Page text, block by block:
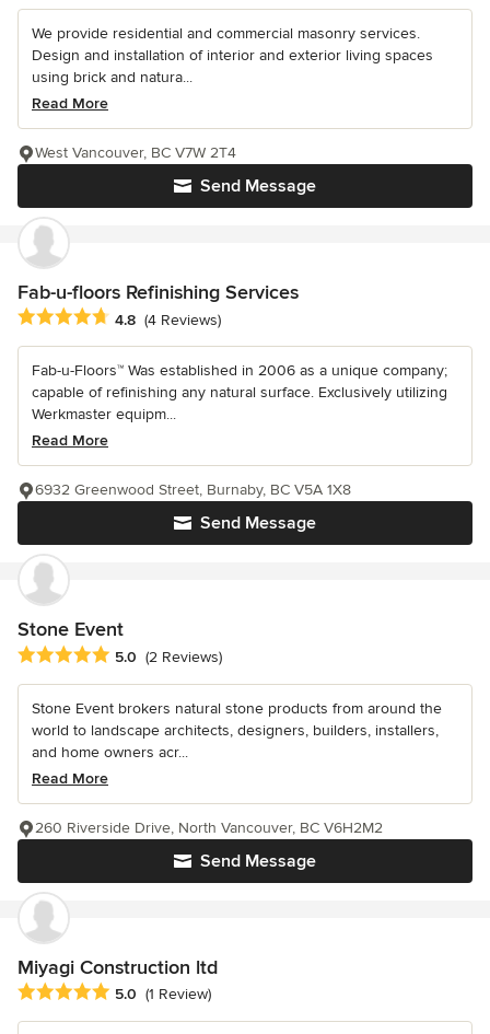
We provide residential and commercial masonry services.
Design and installation of interior and exterior living spaces
using brick and natura...
Read More
Send Message
West Vancouver, BC V7W 2T4
Fab-u-floors Refinishing Services
Average rating: 4.8 out of 5 stars
4.8 (4 Reviews)
Fab-u-Floors™ Was established in 2006 as a unique company;
capable of refinishing any natural surface. Exclusively utilizing
Werkmaster equipm...
Read More
Send Message
6932 Greenwood Street, Burnaby, BC V5A 1X8
Stone Event
Average rating: 5 out of 5 stars
5.0 (2 Reviews)
Stone Event brokers natural stone products from around the
world to landscape architects, designers, builders, installers,
and home owners acr...
Read More
Send Message
260 Riverside Drive, North Vancouver, BC V6H2M2
Miyagi Construction ltd
Average rating: 5 out of 5 stars
5.0 (1 Review)